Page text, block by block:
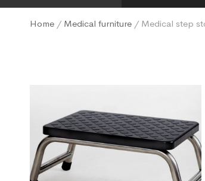
Home / Medical furniture / Medical step